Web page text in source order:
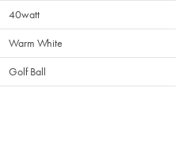
40watt
Warm White
Golf Ball